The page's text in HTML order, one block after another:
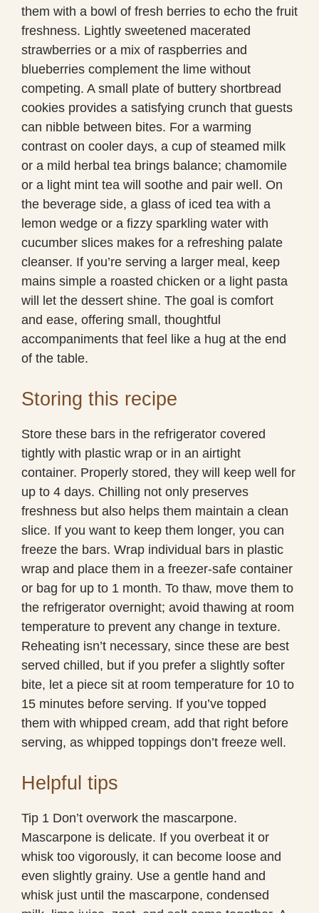
them with a bowl of fresh berries to echo the fruit
freshness. Lightly sweetened macerated
strawberries or a mix of raspberries and
blueberries complement the lime without
competing. A small plate of buttery shortbread
cookies provides a satisfying crunch that guests
can nibble between bites. For a warming
contrast on cooler days, a cup of steamed milk
or a mild herbal tea brings balance; chamomile
or a light mint tea will soothe and pair well. On
the beverage side, a glass of iced tea with a
lemon wedge or a fizzy sparkling water with
cucumber slices makes for a refreshing palate
cleanser. If you’re serving a larger meal, keep
mains simple a roasted chicken or a light pasta
will let the dessert shine. The goal is comfort
and ease, offering small, thoughtful
accompaniments that feel like a hug at the end
of the table.
Storing this recipe
Store these bars in the refrigerator covered
tightly with plastic wrap or in an airtight
container. Properly stored, they will keep well for
up to 4 days. Chilling not only preserves
freshness but also helps them maintain a clean
slice. If you want to keep them longer, you can
freeze the bars. Wrap individual bars in plastic
wrap and place them in a freezer-safe container
or bag for up to 1 month. To thaw, move them to
the refrigerator overnight; avoid thawing at room
temperature to prevent any change in texture.
Reheating isn’t necessary, since these are best
served chilled, but if you prefer a slightly softer
bite, let a piece sit at room temperature for 10 to
15 minutes before serving. If you’ve topped
them with whipped cream, add that right before
serving, as whipped toppings don’t freeze well.
Helpful tips
Tip 1 Don’t overwork the mascarpone.
Mascarpone is delicate. If you overbeat it or
whisk too vigorously, it can become loose and
even slightly grainy. Use a gentle hand and
whisk just until the mascarpone, condensed